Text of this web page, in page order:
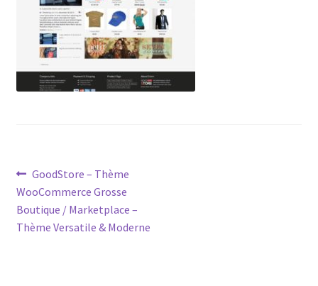
Post
navigation
Previous
post:
GoodStore – Thème
WooCommerce Grosse
Boutique / Marketplace –
Thème Versatile & Moderne